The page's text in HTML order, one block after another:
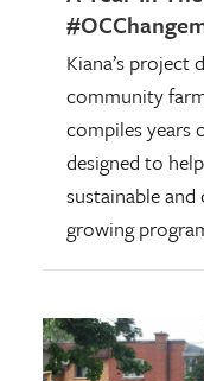
Kiana’s project
community
compiles years
designed to
sustainable
growing